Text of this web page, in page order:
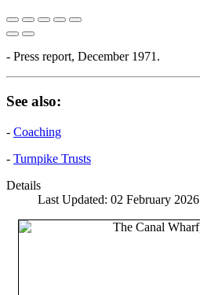
- Press report, December 1971.
See also:
- Coaching
- Turnpike Trusts
Details
Last Updated: 02 February 2026